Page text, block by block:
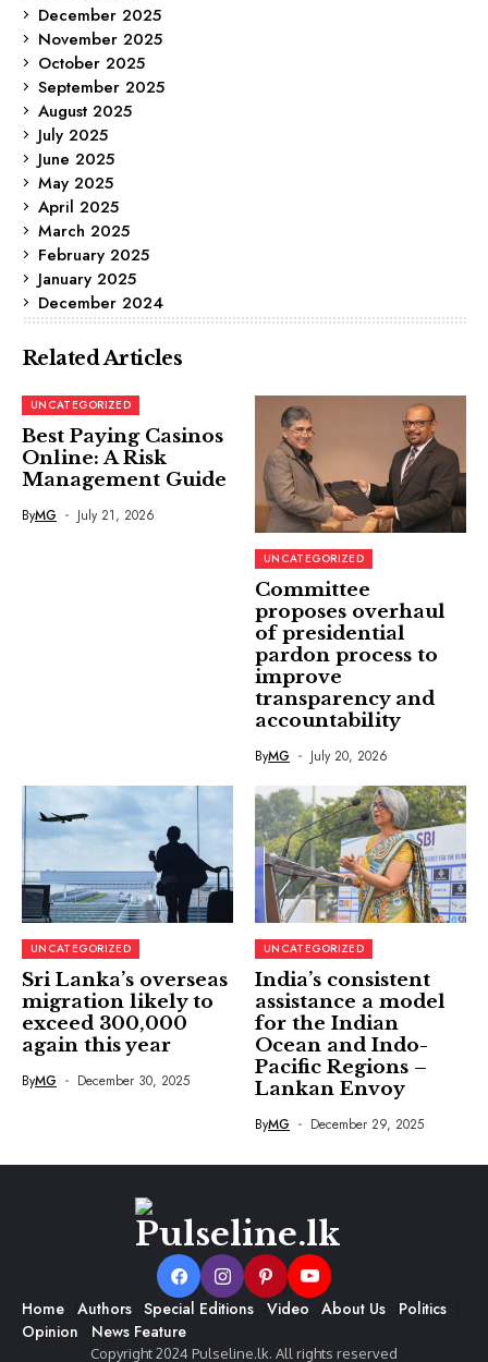
December 2025
November 2025
October 2025
September 2025
August 2025
July 2025
June 2025
May 2025
April 2025
March 2025
February 2025
January 2025
December 2024
Related Articles
UNCATEGORIZED
Best Paying Casinos
Online: A Risk
Management Guide
ByMG July 21, 2026
UNCATEGORIZED
Committee
proposes overhaul
of presidential
pardon process to
improve
transparency and
accountability
ByMG July 20, 2026
UNCATEGORIZED
Sri Lanka’s overseas
migration likely to
exceed 300,000
again this year
ByMG December 30, 2025
UNCATEGORIZED
India’s consistent
assistance a model
for the Indian
Ocean and Indo-
Pacific Regions –
Lankan Envoy
ByMG December 29, 2025
Home Authors Special Editions Video About Us
Politics
Opinion
News Feature
Copyright 2024 Pulseline.lk. All rights reserved